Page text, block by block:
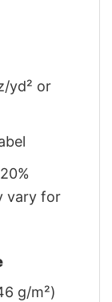
yd² or
vary for
g/m²)